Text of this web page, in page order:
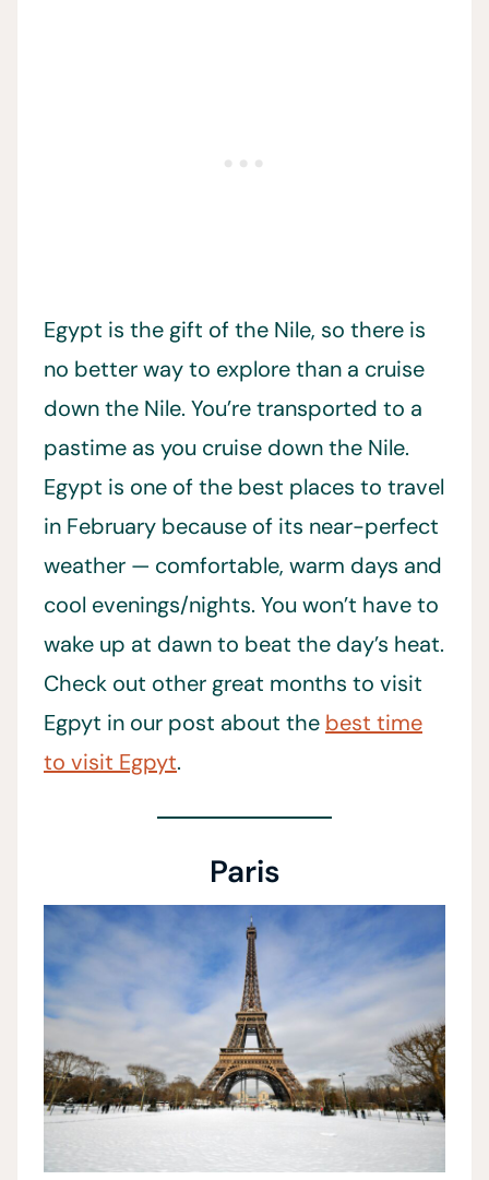
Egypt is the gift of the Nile, so there is
no better way to explore than a cruise
down the Nile. You’re transported to a
pastime as you cruise down the Nile.
Egypt is one of the best places to travel
in February because of its near-perfect
weather — comfortable, warm days and
cool evenings/nights. You won’t have to
wake up at dawn to beat the day’s heat.
Check out other great months to visit
Egpyt in our post about the best time
to visit Egpyt.
Paris